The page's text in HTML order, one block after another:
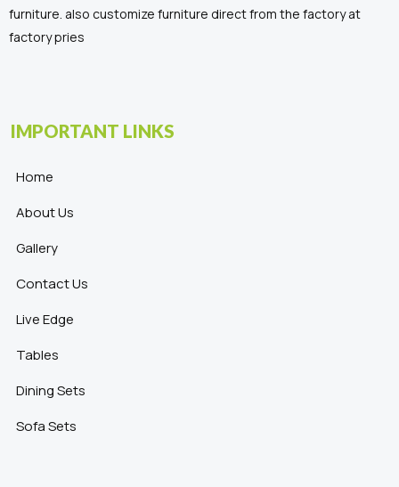
furniture. also customize furniture direct from the factory at
factory pries
IMPORTANT LINKS
Home
About Us
Gallery
Contact Us
Live Edge
Tables
Dining Sets
Sofa Sets